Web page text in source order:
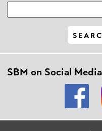
SBM on Social Media